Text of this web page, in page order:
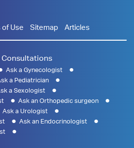
of Use Sitemap Articles
Consultations
Ask a Gynecologist
a Pediatrician
a Sexologist
Ask an Orthopedic surgeon
Ask a Urologist
Ask an Endocrinologist